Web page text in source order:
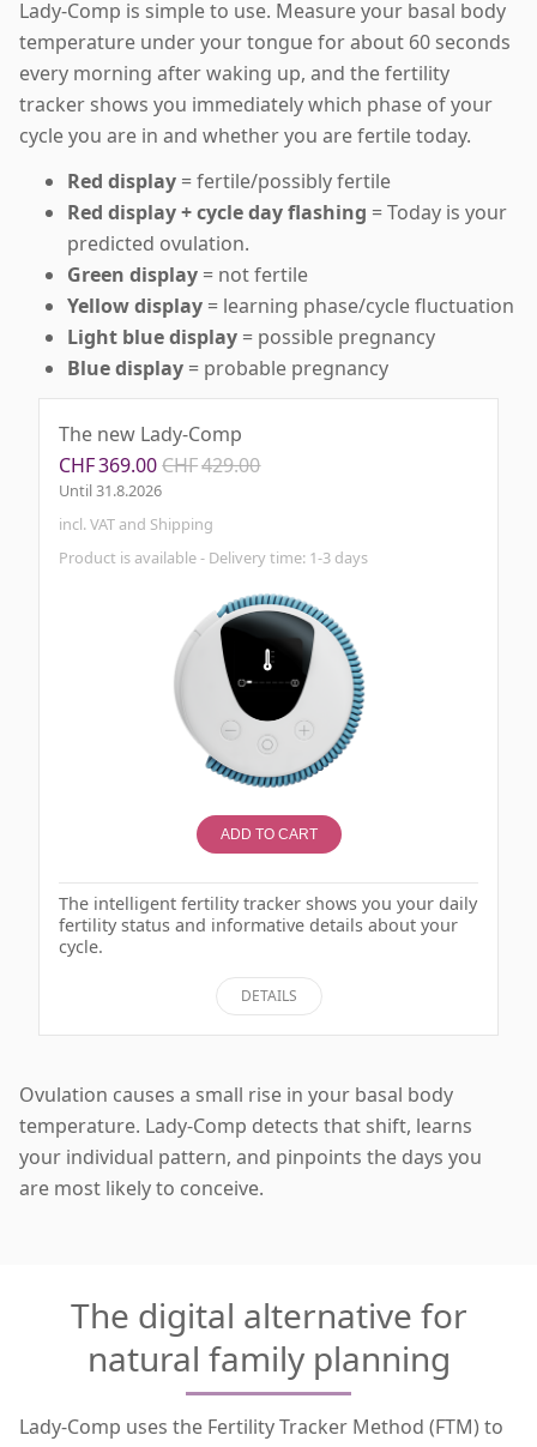
Lady-Comp is simple to use. Measure your basal body
temperature under your tongue for about 60 seconds
every morning after waking up, and the fertility
tracker shows you immediately which phase of your
cycle you are in and whether you are fertile today.
Red display = fertile/possibly fertile
Red display + cycle day flashing = Today is your
predicted ovulation.
Green display = not fertile
Yellow display = learning phase/cycle fluctuation
Light blue display = possible pregnancy
Blue display = probable pregnancy
The new Lady-Comp
CHF369.00CHF429.00
Until31.8.2026
incl. VAT and Shipping
Product is available - Delivery time: 1-3 days
ADD TO CART
The intelligent fertility tracker shows you your daily
fertility status and informative details about your
cycle.
DETAILS
Ovulation causes a small rise in your basal body
temperature. Lady-Comp detects that shift, learns
your individual pattern, and pinpoints the days you
are most likely to conceive.
The digital alternative for
natural family planning
Lady-Comp uses the Fertility Tracker Method (FTM) to